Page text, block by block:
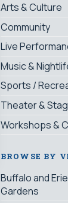
Arts & Culture
Community
Live
Music &
Sports /
Theater &
Workshops &
BROWSE BY
Buffalo and
Gardens